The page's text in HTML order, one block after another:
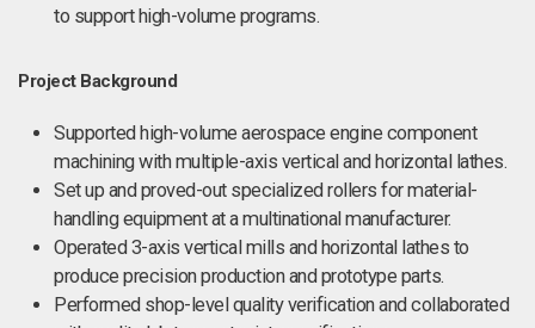
to support high-volume programs.
Project Background
Supported high-volume aerospace engine component
machining with multiple-axis vertical and horizontal lathes.
Set up and proved-out specialized rollers for material-
handling equipment at a multinational manufacturer.
Operated 3-axis vertical mills and horizontal lathes to
produce precision production and prototype parts.
Performed shop-level quality verification and collaborated